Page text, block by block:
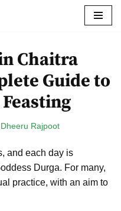
Chaitra
Guide to
Dheeru Rajpoot
and each day is
Durga. For many,
practice, with an aim to